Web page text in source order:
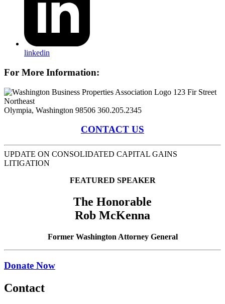
linkedin
For More Information:
123 Fir Street
Northeast
Olympia, Washington 98506 360.205.2345
CONTACT US
UPDATE ON CONSOLIDATED CAPITAL GAINS
LITIGATION
FEATURED SPEAKER
The Honorable
Rob McKenna
Former Washington Attorney General
Donate Now
Contact